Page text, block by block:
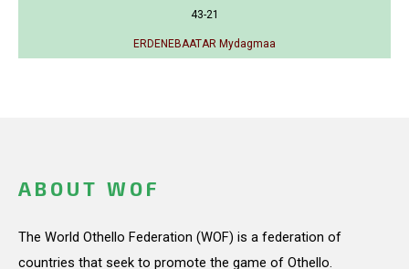
43-21
ERDENEBAATAR Mydagmaa
ABOUT WOF
The World Othello Federation (WOF) is a federation of
countries that seek to promote the game of Othello.